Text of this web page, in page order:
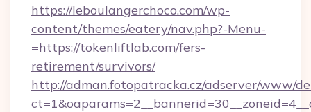
https://leboulangerchoco.com/wp-
content/themes/eatery/nav.php?-Menu-
=https://tokenliftlab.com/fers-
retirement/survivors/
http://adman.fotopatracka.cz/adserver/www/